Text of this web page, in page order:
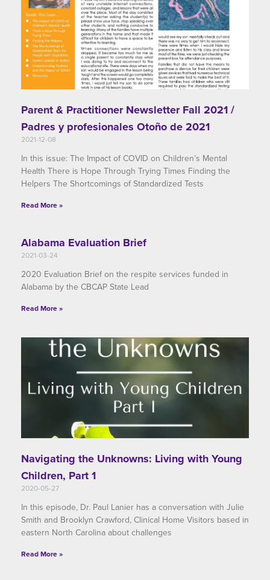
Parent & Practitioner Newsletter Fall 2021 /
Padres y profesionales Otoño de 2021
2021-12-08
In this issue: The Impact of COVID on Children’s Mental
Health There is Hope Through Trying Times Finding the
Helpers The Shortcomings of Standardized Tests
Read More »
Alabama Evaluation Brief
2021-03-24
2020 Evaluation Brief on the respite services funded in
Alabama by the CBCAP State Lead
Read More »
Navigating the Unknowns: Living with Young
Children, Part 1
2020-05-27
In this episode, Dr. Paul Lanier has a conversation with Julie
Smith and Brooklyn Crawford, Clinical Home Visitors based in
eastern North Carolina about challenges
Read More »